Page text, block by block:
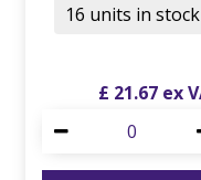
£ 21.67
16 units in stock